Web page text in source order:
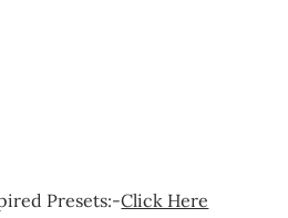
Presets:-Click Here